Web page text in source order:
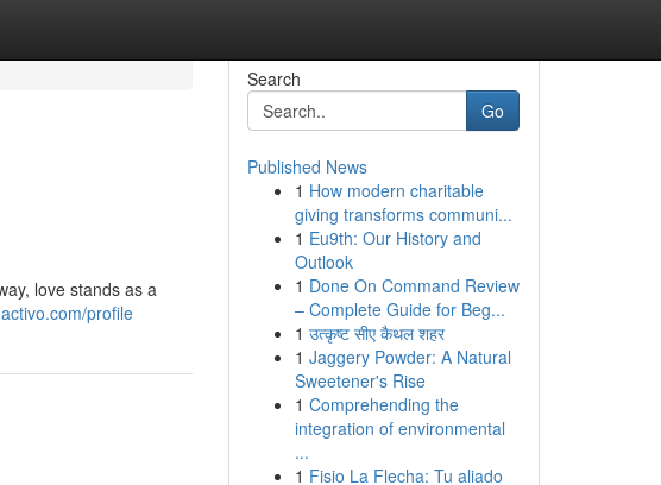
love stands as a
profile
Search
Go
Published News
1 How modern charitable
giving transforms communi...
1 Eu9th: Our History and
Outlook
1 Done On Command Review
– Complete Guide for Beg...
1 उत्कृष्ट सीए कैथल शहर
1 Jaggery Powder: A Natural
Sweetener's Rise
1 Comprehending the
integration of environmental
...
1 Fisio La Flecha: Tu aliado